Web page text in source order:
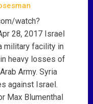
watch?
28, 2017 Israel
military facility in
heavy losses of
Army. Syria
against Israel.
Max Blumenthal